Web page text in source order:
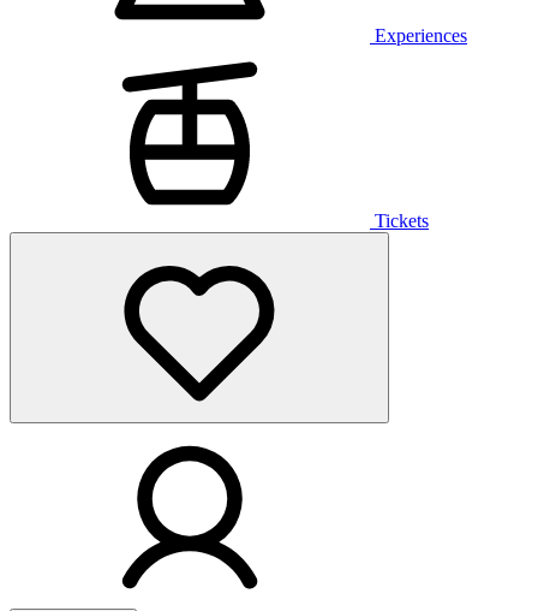
Experiences
Tickets